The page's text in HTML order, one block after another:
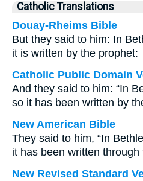
Catholic Translations
Douay-Rheims Bible
But they said to him: In
it is written by the prophet:
Catholic Public Domain
And they said to him: “In
so it has been written by
New American Bible
They said to him, “In
it has been written through
New Revised Standard